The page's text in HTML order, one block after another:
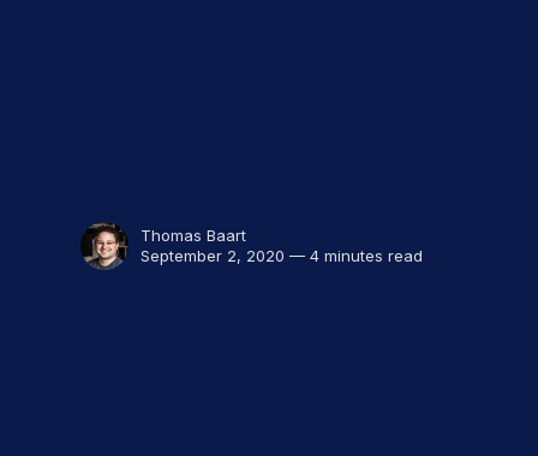
Thomas Baart
September 2, 2020 — 4 minutes read